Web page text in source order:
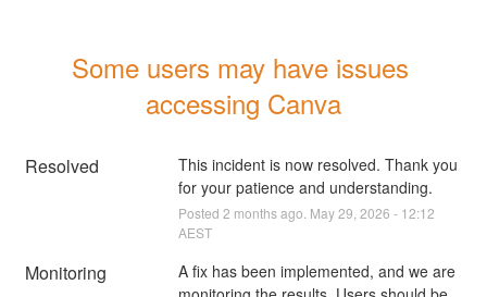
Some users may have issues
accessing Canva
Resolved
This incident is now resolved. Thank you
for your patience and understanding.
Posted 2 months ago. May29 2026 - 12:12
AEST
Monitoring
A fix has been implemented, and we are